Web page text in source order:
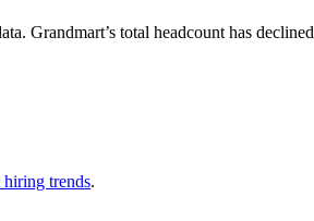
Grandmart’s total headcount has declined
hiring trends.